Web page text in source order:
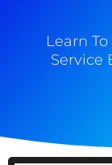
Learn
Service